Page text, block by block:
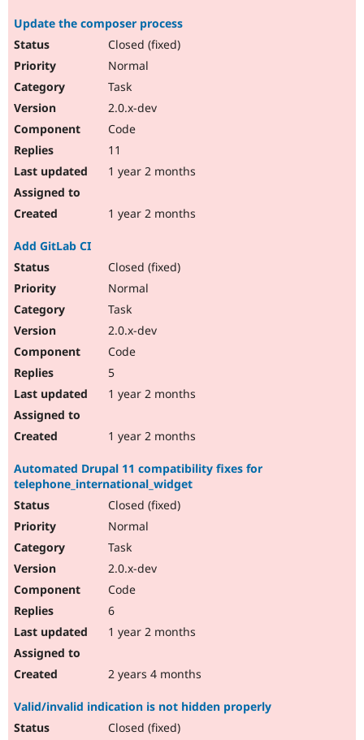
Update the composer process
Closed (fixed)
Normal
Task
2.0.x-dev
Code
11
1 year 2 months
1 year 2 months
Add GitLab CI
Closed (fixed)
Normal
Task
2.0.x-dev
Code
5
1 year 2 months
1 year 2 months
Automated Drupal 11 compatibility fixes for
telephone_international_widget
Closed (fixed)
Normal
Task
2.0.x-dev
Code
6
1 year 2 months
2 years 4 months
Valid/invalid indication is not hidden properly
Closed (fixed)